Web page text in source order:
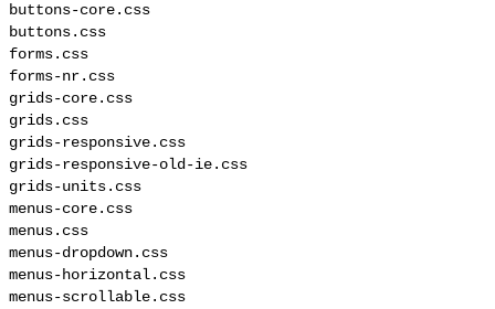
buttons-core.css
buttons.css
forms.css
forms-nr.css
grids-core.css
grids.css
grids-responsive.css
grids-responsive-old-ie.css
grids-units.css
menus-core.css
menus.css
menus-dropdown.css
menus-horizontal.css
menus-scrollable.css